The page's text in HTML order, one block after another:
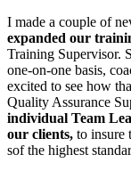
I made a couple of
expanded our
Training Supervisor.
one-on-one basis,
excited to see how
Quality Assurance
individual Team
our clients, to insure
sof the highest